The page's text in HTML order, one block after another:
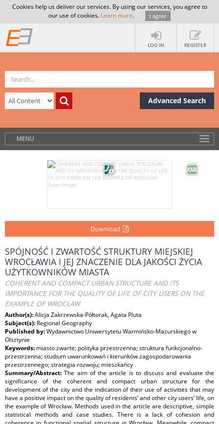
Cookies help us deliver our services. By using our services, you agree to
our use of cookies. Learn more. I agree
LOG IN REGISTER
Advanced Search
MENU
Download
SPÓJNOŚĆ I ZWARTOŚĆ STRUKTURY MIEJSKIEJ
WROCŁAWIA I JEJ ZNACZENIE DLA JAKOŚCI ŻYCIA
UŻYTKOWNIKÓW MIASTA
COHERENT AND COMPACT URBAN STRUCTURE AND ITS
IMPORTANCE FOR THE QUALITY OF LIFE OF CITY USERS ON THE
EXAMPLE OF WROCŁAW
Author(s):Alicja Zakrzewska-Półtorak, Agata Pluta
Subject(s): Regional Geography
Published by:Wydawnictwo Uniwersytetu Warmińsko-Mazurskiego w
Olsztynie
Keywords: miasto zwarte; polityka przestrzenna; struktura funkcjonalno-
przestrzenna; studium uwarunkowań i kierunków zagospodarowania
przestrzennego; strategia rozwoju; mieszkańcy
Summary/Abstract:The aim of the article is to discuss and evaluate the
significance of the coherent and compact urban structure for the
development of the city and the indication of their use of activities that may
have a positive impact on the quality of residents’ and other city users’ life, on
the example of Wrocław. Methods used in the article are descriptive, simple
statistical methods and case studies. There is a lack of cohesion and